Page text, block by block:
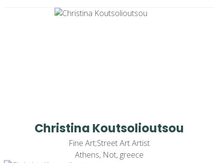
Christina Koutsolioutsou
Fine Art;Street Art Artist
Athens, Not, greece